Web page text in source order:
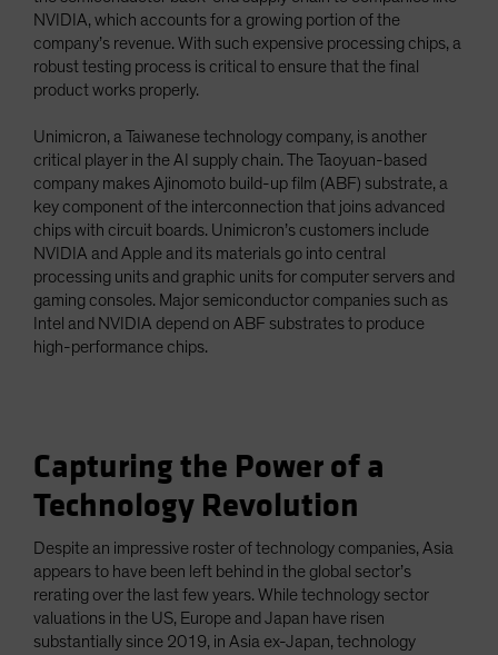
NVIDIA, which accounts for a growing portion of the
company’s revenue. With such expensive processing chips, a
robust testing process is critical to ensure that the final
product works properly.
Unimicron, a Taiwanese technology company, is another
critical player in the AI supply chain. The Taoyuan-based
company makes Ajinomoto build-up film (ABF) substrate, a
key component of the interconnection that joins advanced
chips with circuit boards. Unimicron’s customers include
NVIDIA and Apple and its materials go into central
processing units and graphic units for computer servers and
gaming consoles. Major semiconductor companies such as
Intel and NVIDIA depend on ABF substrates to produce
high-performance chips.
Capturing the Power of a
Technology Revolution
Despite an impressive roster of technology companies, Asia
appears to have been left behind in the global sector’s
rerating over the last few years. While technology sector
valuations in the US, Europe and Japan have risen
substantially since 2019, in Asia ex-Japan, technology